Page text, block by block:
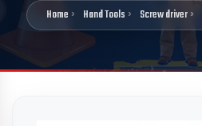
Home Hand Tools Screw driver